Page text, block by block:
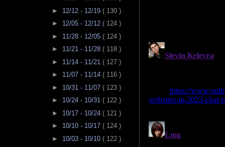
► 12/12 - 12/19 ( 130 )
► 12/05 - 12/12 ( 124 )
► 11/28 - 12/05 ( 124 )
► 11/21 - 11/28 ( 118 )
► 11/14 - 11/21 ( 127 )
► 11/07 - 11/14 ( 116 )
► 10/31 - 11/07 ( 123 )
► 10/24 - 10/31 ( 122 )
► 10/17 - 10/24 ( 121 )
► 10/10 - 10/17 ( 124 )
► 10/03 - 10/10 ( 122 )